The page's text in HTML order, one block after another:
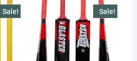
Sale! Sale!